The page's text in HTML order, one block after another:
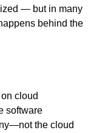
— but in many
behind the
cloud
software
the cloud